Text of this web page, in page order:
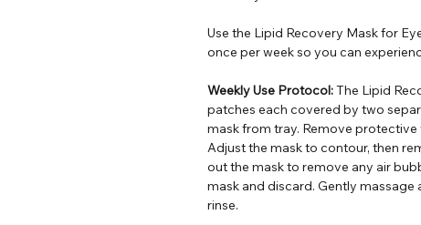
Use the Lipid Recovery Mask for
once per week so you can
Weekly Use Protocol:The Lipid
patches each covered by two
mask from tray. Remove
Adjust the mask to contour, then
out the mask to remove any air
mask and discard. Gently
rinse.